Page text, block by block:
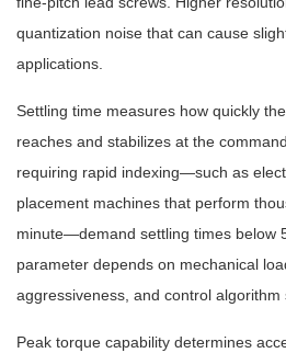
quantization noise that can cause
applications.
Settling time measures how quickly
reaches and stabilizes at the
requiring rapid indexing—such as
placement machines that perform
minute—demand settling times below
parameter depends on mechanical
aggressiveness, and control algorithm
Peak torque capability determines